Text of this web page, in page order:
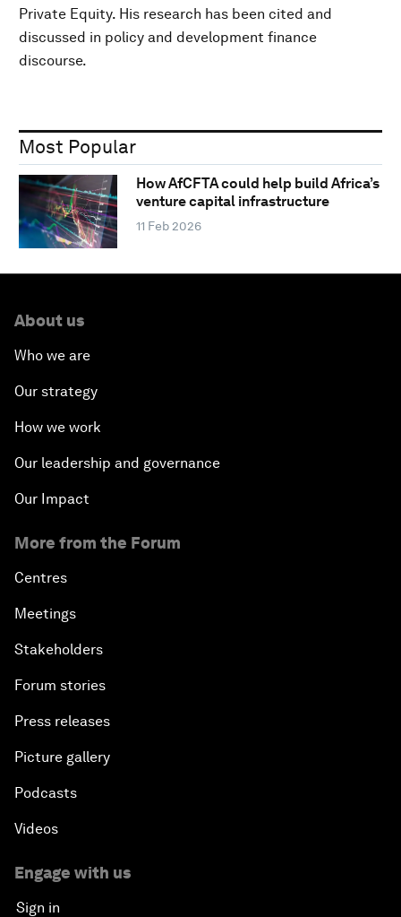
Private Equity. His research has been cited and
discussed in policy and development finance
discourse.
Most Popular
How AfCFTA could help build Africa’s
venture capital infrastructure
11 Feb 2026
About us
Who we are
Our strategy
How we work
Our leadership and governance
Our Impact
More from the Forum
Centres
Meetings
Stakeholders
Forum stories
Press releases
Picture gallery
Podcasts
Videos
Engage with us
Sign in